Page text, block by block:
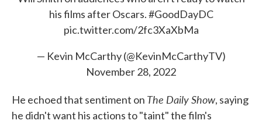
his films after Oscars.#GoodDayDC
pic.twitter.com/2fc3XaXbMa
— Kevin McCarthy (@KevinMcCarthyTV)
November 28, 2022
He echoed that sentiment on The Daily Show, saying
he didn't want his actions to "taint" the film's